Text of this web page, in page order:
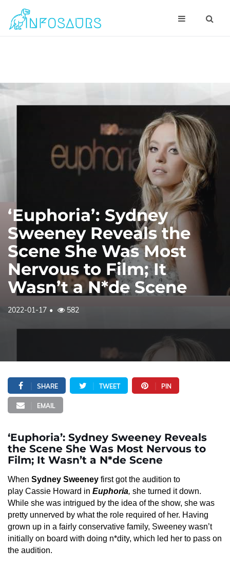
‘Euphoria’: Sydney
Sweeney Reveals the
Scene She Was Most
Nervous to Film; It
Wasn’t a N*de Scene
2022-01-17 582
SHARE TWEET PIN
EMAIL
‘Euphoria’: Sydney Sweeney Reveals
the Scene She Was Most Nervous to
Film; It Wasn’t a N*de Scene
When Sydney Sweeney first got the audition to
play Cassie Howard in Euphoria, she turned it down.
While she was intrigued by the idea of the show, she was
pretty unnerved by what the role required of her. Having
grown up in a fairly conservative family, Sweeney wasn’t
initially on board with doing n*dity, which led her to pass on
the audition.